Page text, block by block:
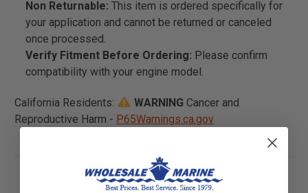
Non Returnable: This item is ordered specifically for
your application and cannot be returned or canceled
once processed.
Verify Fitment Before Ordering: Please confirm
compatibility with your engine model.
California Residents: WARNING Cancer and
Reproductive Harm - P65Warnings.ca.gov